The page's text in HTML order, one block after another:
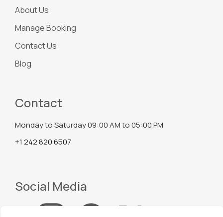
About Us
Manage Booking
Contact Us
Blog
Contact
Monday to Saturday 09:00 AM to 05:00 PM
+1 242 820 6507
Social Media